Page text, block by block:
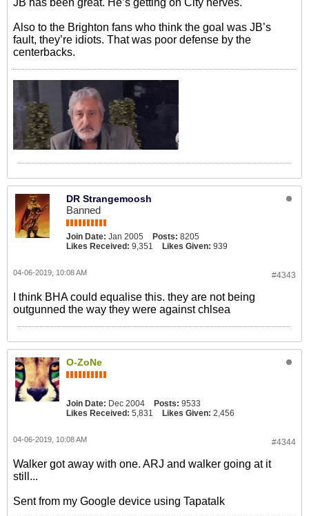
JB has been great. He’s getting on City nerves.
Also to the Brighton fans who think the goal was JB’s
fault, they’re idiots. That was poor defense by the
centerbacks.
DR Strangemoosh
Banned
Join Date: Jan 2005 Posts: 8205
Likes Received: 9,351 Likes Given: 939
#4343
04-06-2019, 10:08 AM
I think BHA could equalise this. they are not being
outgunned the way they were against chlsea
O-ZoNe
Join Date: Dec 2004 Posts: 9533
Likes Received: 5,831 Likes Given: 2,456
#4344
04-06-2019, 10:08 AM
Walker got away with one. ARJ and walker going at it
still...
Sent from my Google device using Tapatalk